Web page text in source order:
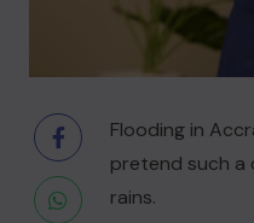
Flooding in
pretend such a
rains.